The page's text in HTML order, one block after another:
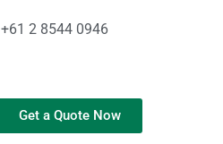
+61 2 8544 0946
Get a Quote Now